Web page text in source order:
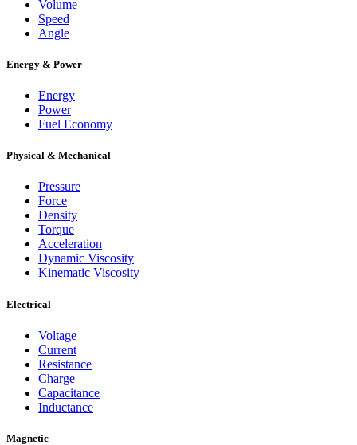
Volume
Speed
Angle
Energy & Power
Energy
Power
Fuel Economy
Physical & Mechanical
Pressure
Force
Density
Torque
Acceleration
Dynamic Viscosity
Kinematic Viscosity
Electrical
Voltage
Current
Resistance
Charge
Capacitance
Inductance
Magnetic